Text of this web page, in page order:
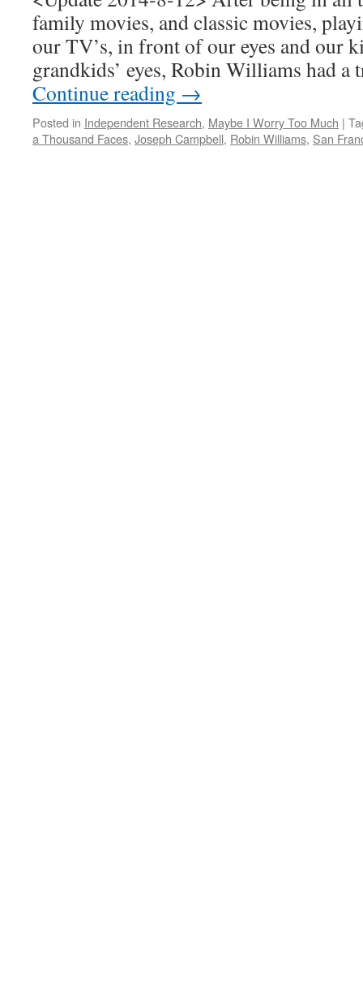
family movies, and classic movies,
our TV’s, in front of our eyes and our
grandkids’ eyes, Robin Williams had
Continue reading →
Posted in Independent Research, Maybe I Worry Too Much |
a Thousand Faces, Joseph Campbell, Robin Williams, San